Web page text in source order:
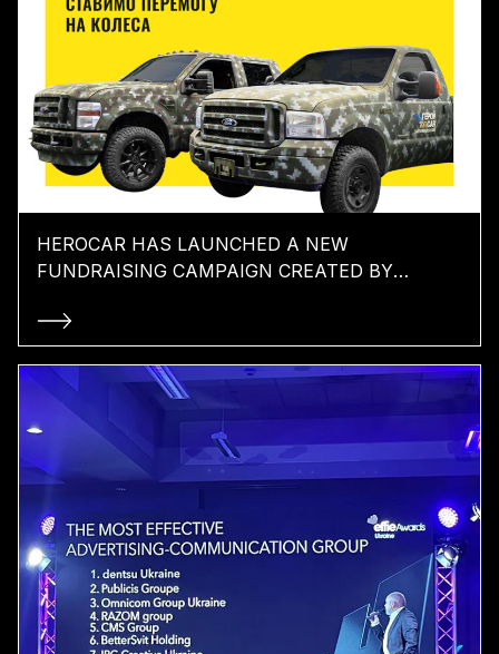
HEROCAR HAS LAUNCHED A NEW
FUNDRAISING CAMPAIGN CREATED BY